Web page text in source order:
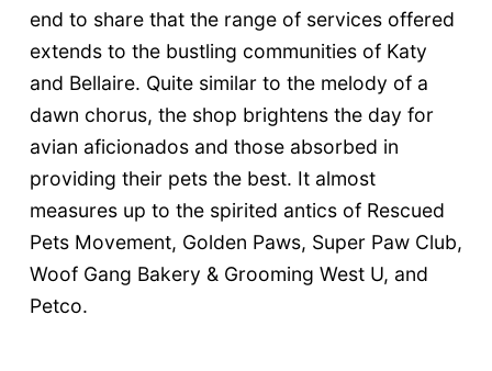
end to share that the range of services offered
extends to the bustling communities of Katy
and Bellaire. Quite similar to the melody of a
dawn chorus, the shop brightens the day for
avian aficionados and those absorbed in
providing their pets the best. It almost
measures up to the spirited antics of Rescued
Pets Movement, Golden Paws, Super Paw Club,
Woof Gang Bakery & Grooming West U, and
Petco.